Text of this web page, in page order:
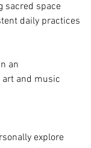
sacred space
daily practices
an
and music
explore